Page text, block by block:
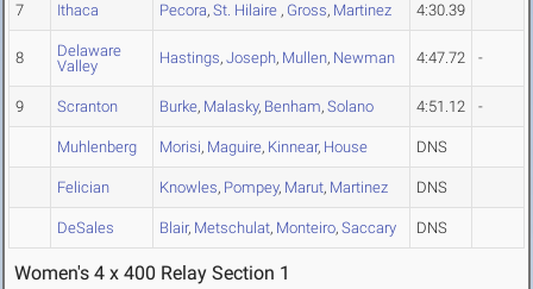
7 Ithaca Pecora, St. Hilaire , Gross, Martinez 4:30.39
8
Delaware
Valley
Hastings, Joseph, Mullen, Newman 4:47.72 -
9 Scranton Burke, Malasky, Benham, Solano 4:51.12 -
Muhlenberg Morisi, Maguire, Kinnear, House DNS
Felician Knowles, Pompey, Marut, Martinez DNS
DeSales Blair, Metschulat, Monteiro, Saccary DNS
Women's 4 x 400 Relay Section 1